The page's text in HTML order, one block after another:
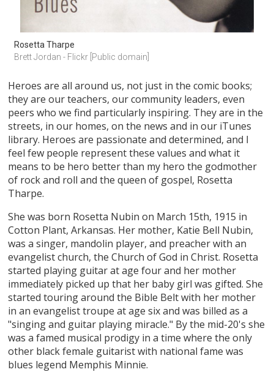
Rosetta Tharpe
Brett Jordan - Flickr [Public domain]
Heroes are all around us, not just in the comic books;
they are our teachers, our community leaders, even
peers who we find particularly inspiring. They are in the
streets, in our homes, on the news and in our iTunes
library. Heroes are passionate and determined, and I
feel few people represent these values and what it
means to be hero better than my hero the godmother
of rock and roll and the queen of gospel, Rosetta
Tharpe.
She was born Rosetta Nubin on March 15th, 1915 in
Cotton Plant, Arkansas. Her mother, Katie Bell Nubin,
was a singer, mandolin player, and preacher with an
evangelist church, the Church of God in Christ. Rosetta
started playing guitar at age four and her mother
immediately picked up that her baby girl was gifted. She
started touring around the Bible Belt with her mother
in an evangelist troupe at age six and was billed as a
"singing and guitar playing miracle." By the mid-20's she
was a famed musical prodigy in a time where the only
other black female guitarist with national fame was
blues legend Memphis Minnie.